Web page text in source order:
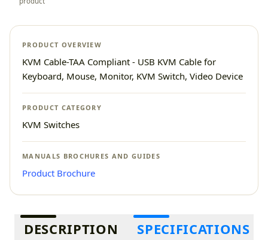
PRODUCT OVERVIEW
KVM Cable-TAA Compliant - USB KVM Cable for
Keyboard, Mouse, Monitor, KVM Switch, Video Device
PRODUCT CATEGORY
KVM Switches
MANUALS BROCHURES AND GUIDES
Product Brochure
Additional information
DESCRIPTION SPECIFICATIONS